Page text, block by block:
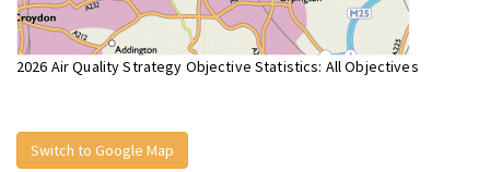
2026 Air Quality Strategy Objective Statistics: All Objectives
Switch to Google Map